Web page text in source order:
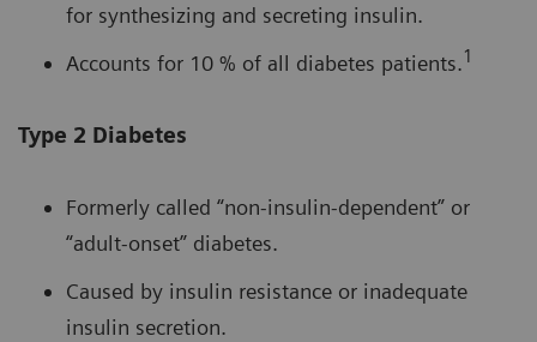
for synthesizing and secreting insulin.
Accounts for 10 % of all diabetes patients.1
Type 2 Diabetes
Formerly called “non-insulin-dependent” or
“adult-onset” diabetes.
Caused by insulin resistance or inadequate
insulin secretion.